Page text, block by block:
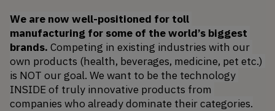
We are now well-positioned for toll
manufacturing for some of the world’s biggest
brands. Competing in existing industries with our
own products (health, beverages, medicine, pet etc.)
is NOT our goal. We want to be the technology
INSIDE of truly innovative products from
companies who already dominate their categories.